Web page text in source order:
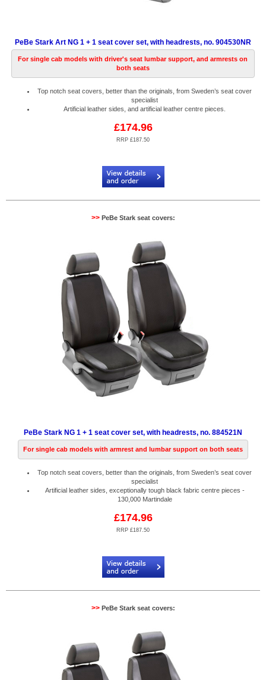
PeBe Stark Art NG 1 + 1 seat cover set, with headrests, no. 904530NR
For single cab models with driver's seat lumbar support, and armrests on
both seats
Top notch seat covers, better than the originals, from Sweden’s seat cover
specialist
Artificial leather sides, and artificial leather centre pieces.
£174.96
RRP £187.50
>>PeBe Stark seat covers:
PeBe Stark NG 1 + 1 seat cover set, with headrests, no. 884521N
For single cab models with armrest and lumbar support on both seats
Top notch seat covers, better than the originals, from Sweden’s seat cover
specialist
Artificial leather sides, exceptionally tough black fabric centre pieces -
130,000 Martindale
£174.96
RRP £187.50
>>PeBe Stark seat covers: